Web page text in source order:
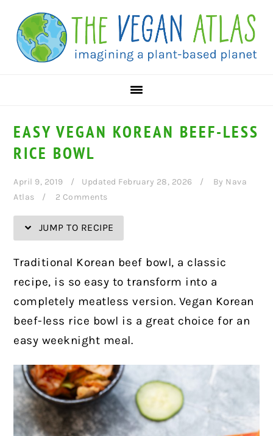
Recipe
primary
navigation
main
content
primary
sidebar
EASY VEGAN KOREAN BEEF-LESS
RICE BOWL
April 9, 2019 Updated February 28, 2026 By Nava
Atlas
2 Comments
JUMP TO RECIPE
Traditional Korean beef bowl, a classic
recipe, is so easy to transform into a
completely meatless version. Vegan Korean
beef-less rice bowl is a great choice for an
easy weeknight meal.